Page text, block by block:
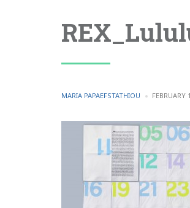
POSTED
MARIA PAPAEFSTATHIOU FEBRUARY